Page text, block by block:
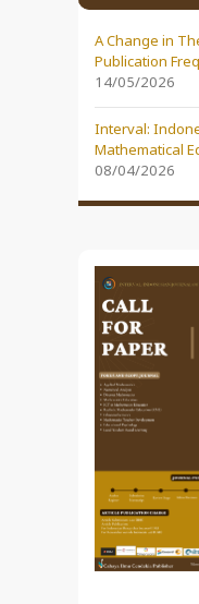
A Change in
Publication
14/05/2026
Interval:
Mathematical
08/04/2026